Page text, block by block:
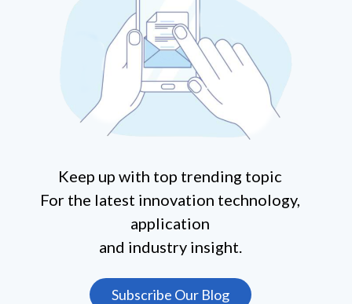
Keep up with top trending topic
For the latest innovation technology,
application
and industry insight.
Subscribe Our Blog